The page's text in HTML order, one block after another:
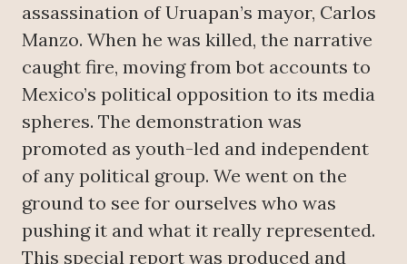
assassination of Uruapan’s mayor, Carlos
Manzo. When he was killed, the narrative
caught fire, moving from bot accounts to
Mexico’s political opposition to its media
spheres. The demonstration was
promoted as youth-led and independent
of any political group. We went on the
ground to see for ourselves who was
pushing it and what it really represented.
This special report was produced and